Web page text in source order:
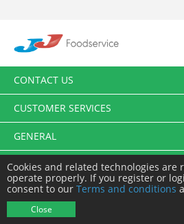
CONTACT US
CUSTOMER SERVICES
GENERAL
FOLLOW US
Cookies and related technologies are
operate properly. If you register or
consent to our Terms and conditions
Close